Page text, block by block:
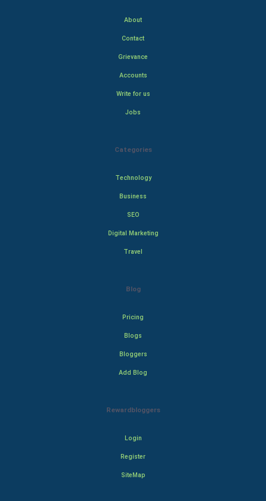
About
Contact
Grievance
Accounts
Write for us
Jobs
Categories
Technology
Business
SEO
Digital Marketing
Travel
Blog
Pricing
Blogs
Bloggers
Add Blog
Rewardbloggers
Login
Register
SiteMap